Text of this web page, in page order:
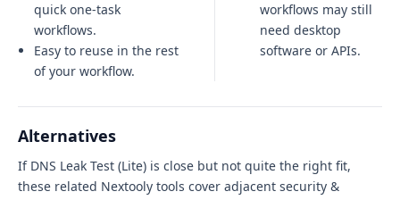
quick one-task
workflows.
Easy to reuse in the rest
of your workflow.
workflows may still
need desktop
software or APIs.
Alternatives
If DNS Leak Test (Lite) is close but not quite the right fit,
these related Nextooly tools cover adjacent security &